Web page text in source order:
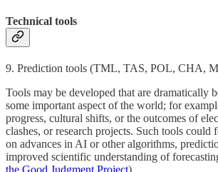
Technical tools
9. Prediction tools (TML, TAS, POL, CHA,
Tools may be developed that are dramatically
some important aspect of the world; for
progress, cultural shifts, or the outcomes of
clashes, or research projects. Such tools could
on advances in AI or other algorithms,
improved scientific understanding of